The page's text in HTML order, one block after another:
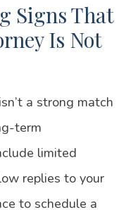
Signs That
Is Not
a strong match
term
limited
replies to your
to schedule a